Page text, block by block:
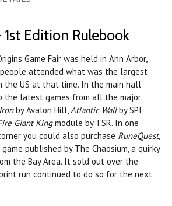
Edition Rulebook
Game Fair was held in Ann Arbor,
people attended what was the largest
the US at that time. In the main hall
the latest games from all the major
by Avalon Hill,Atlantic Wallby SPI,
Giant Kingmodule by TSR. In one
you could also purchase RuneQuest,
published by The Chaosium, a quirky
the Bay Area. It sold out over the
run continued to do so for the next